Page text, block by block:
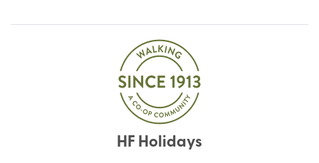
HF Holidays